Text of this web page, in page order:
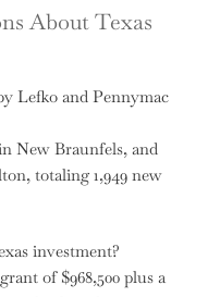
About Texas
Lefko and Pennymac
New Braunfels, and
totaling 1,949 new
investment?
of $968,500 plus a